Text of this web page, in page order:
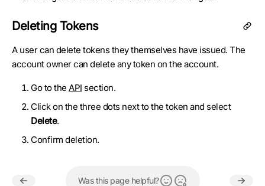
Deleting Tokens
A user can delete tokens they themselves have issued. The
account owner can delete any token on the account.
Go to the API section.
Click on the three dots next to the token and select
Delete.
Confirm deletion.
Was this page helpful?